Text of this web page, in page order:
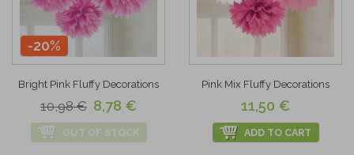
-20%
Bright Pink Fluffy Decorations
10,98 € 8,78 €
OUT OF STOCK
Pink Mix Fluffy Decorations
11,50 €
ADD TO CART